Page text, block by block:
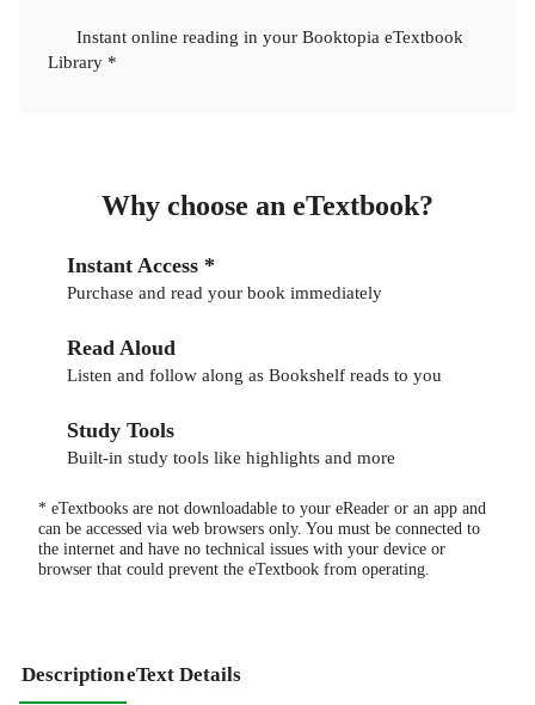
Instant online reading in your Booktopia eTextbook
Library *
Why choose an eTextbook?
Instant Access *
Purchase and read your book immediately
Read Aloud
Listen and follow along as Bookshelf reads to you
Study Tools
Built-in study tools like highlights and more
* eTextbooks are not downloadable to your eReader or an app and
can be accessed via web browsers only. You must be connected to
the internet and have no technical issues with your device or
browser that could prevent the eTextbook from operating.
DescriptioneText Details